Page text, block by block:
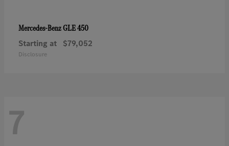
Mercedes-BenzGLE 450
Starting at $79,052
Disclosure
7